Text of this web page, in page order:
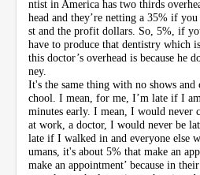
ntist in America has two thirds
head and they’re netting a 35% if
st and the profit dollars. So, 5%, if
have to produce that dentistry which
this doctor’s overhead is because he
ney.
It's the same thing with no shows
chool. I mean, for me, I’m late if I
minutes early. I mean, I would never
at work, a doctor, I would never be
late if I walked in and everyone else
umans, it's about 5% that make an
make an appointment’ because in